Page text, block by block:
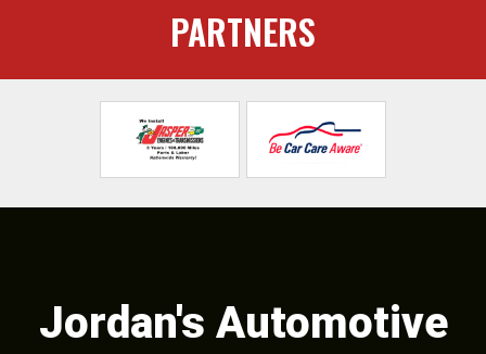
PARTNERS
Jordan's Automotive